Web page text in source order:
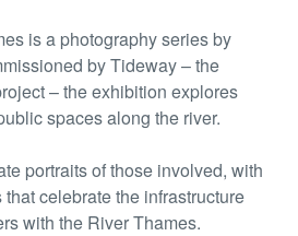
is a photography series by
by Tideway – the
– the exhibition explores
spaces along the river.
portraits of those involved, with
celebrate the infrastructure
with the River Thames.